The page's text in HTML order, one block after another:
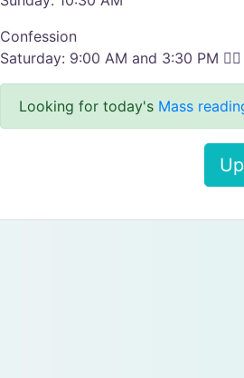
Confession
Saturday: 9:00 AM and 3:30 PM ✌🏼
Looking for today's Mass